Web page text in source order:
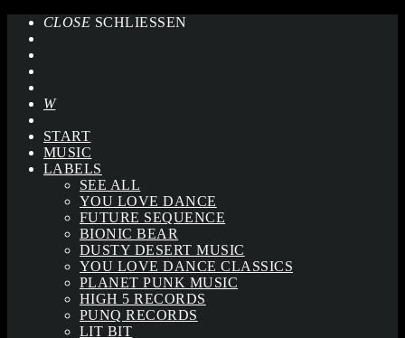
CLOSE SCHLIESSEN
START
MUSIC
LABELS
SEE ALL
YOU LOVE DANCE
FUTURE SEQUENCE
BIONIC BEAR
DUSTY DESERT MUSIC
YOU LOVE DANCE CLASSICS
PLANET PUNK MUSIC
HIGH 5 RECORDS
PUNQ RECORDS
LIT BIT